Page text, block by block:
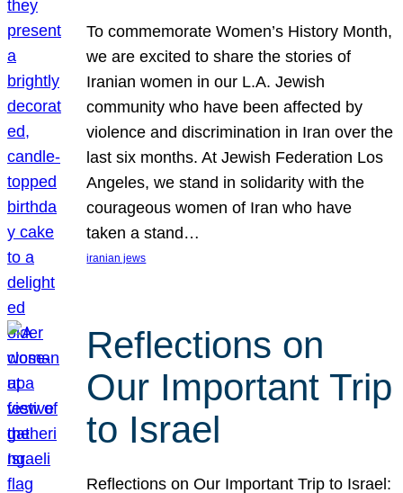
To commemorate Women’s History Month,
we are excited to share the stories of
Iranian women in our L.A. Jewish
community who have been affected by
violence and discrimination in Iran over the
last six months. At Jewish Federation Los
Angeles, we stand in solidarity with the
courageous women of Iran who have
taken a stand…
iranian jews
Reflections on
Our Important Trip
to Israel
Reflections on Our Important Trip to Israel: